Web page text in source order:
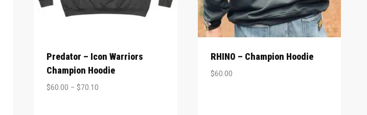
Predator – Icon Warriors
Champion Hoodie
$60.00 – $70.10
RHINO – Champion Hoodie
$60.00